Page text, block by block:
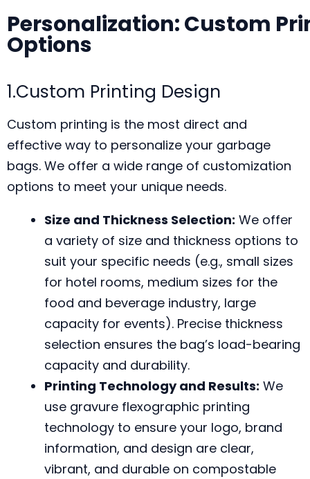
Personalization: Custom
Options
1.Custom Printing Design
Custom printing is the most direct and
effective way to personalize your garbage
bags. We offer a wide range of customization
options to meet your unique needs.
Size and Thickness Selection: We offer
a variety of size and thickness options to
suit your specific needs (e.g., small sizes
for hotel rooms, medium sizes for the
food and beverage industry, large
capacity for events). Precise thickness
selection ensures the bag’s load-bearing
capacity and durability.
Printing Technology and Results: We
use gravure flexographic printing
technology to ensure your logo, brand
information, and design are clear,
vibrant, and durable on compostable